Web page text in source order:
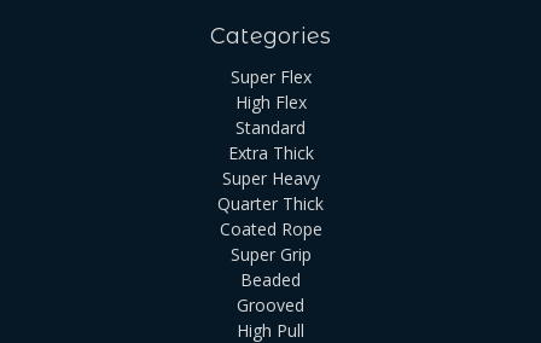
Categories
Super Flex
High Flex
Standard
Extra Thick
Super Heavy
Quarter Thick
Coated Rope
Super Grip
Beaded
Grooved
High Pull